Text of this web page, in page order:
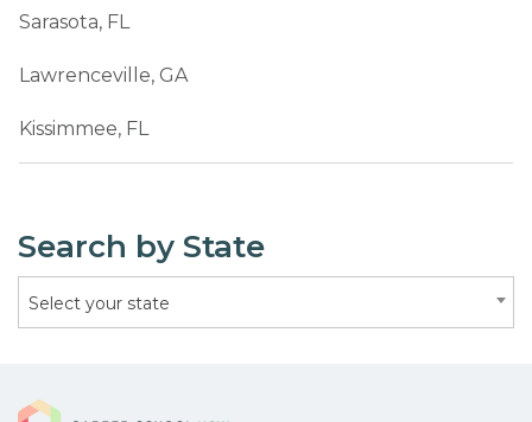
Sarasota, FL
Lawrenceville, GA
Kissimmee, FL
Search by State
Select your state